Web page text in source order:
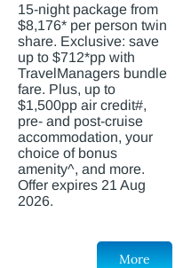
15-night package from
$8,176* per person twin
share. Exclusive: save
up to $712*pp with
TravelManagers bundle
fare. Plus, up to
$1,500pp air credit#,
pre- and post-cruise
accommodation, your
choice of bonus
amenity^, and more.
Offer expires 21 Aug
2026.
More